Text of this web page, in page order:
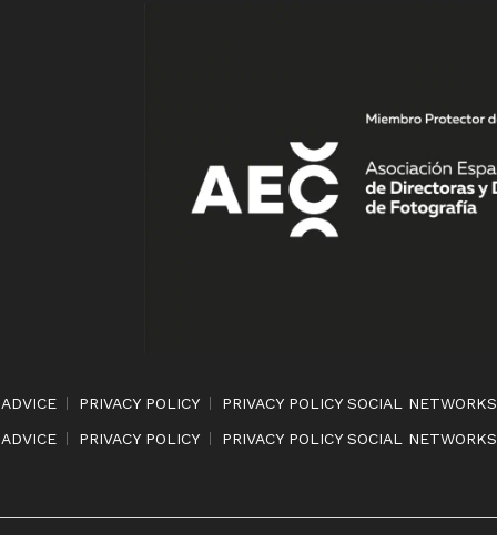
PRIVACY POLICY PRIVACY POLICY SOCIAL NETWORKS
PRIVACY POLICY PRIVACY POLICY SOCIAL NETWORKS